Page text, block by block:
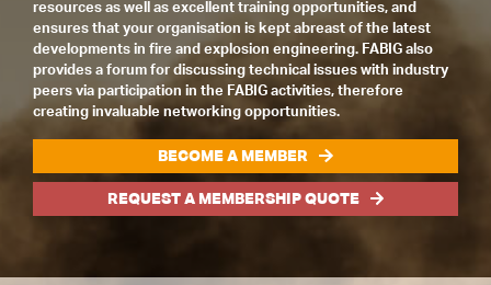
resources as well as excellent training opportunities, and
ensures that your organisation is kept abreast of the latest
developments in fire and explosion engineering. FABIG also
provides a forum for discussing technical issues with industry
peers via participation in the FABIG activities, therefore
creating invaluable networking opportunities.
BECOME A MEMBER
REQUEST A MEMBERSHIP QUOTE